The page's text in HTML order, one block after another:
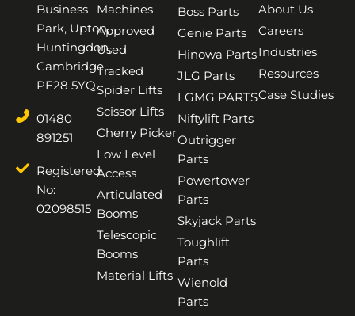
Business
Park, Upton,
Huntingdon,
Cambridge,
PE28 5YQ
01480
891251
Registered
No:
02098515
Machines
Approved
Used
Tracked
Spider Lifts
Scissor Lifts
Cherry Picker
Low Level
Access
Articulated
Booms
Telescopic
Booms
Material Lifts
Boss Parts
Genie Parts
Hinowa Parts
JLG Parts
LGMG PARTS
Niftylift Parts
Outrigger
Parts
Powertower
Parts
Skyjack Parts
Toughlift
Parts
Wienold
Parts
About Us
Careers
Industries
Resources
Case Studies